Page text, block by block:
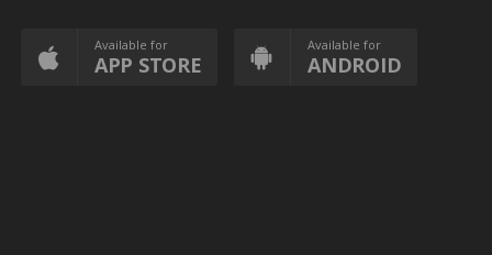
Available for
APP STORE
Available for
ANDROID